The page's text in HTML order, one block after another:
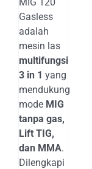
Gasless
adalah
mesin las
multifungsi
3 in 1 yang
mendukung
mode MIG
tanpa gas,
Lift TIG,
dan MMA.
Dilengkapi